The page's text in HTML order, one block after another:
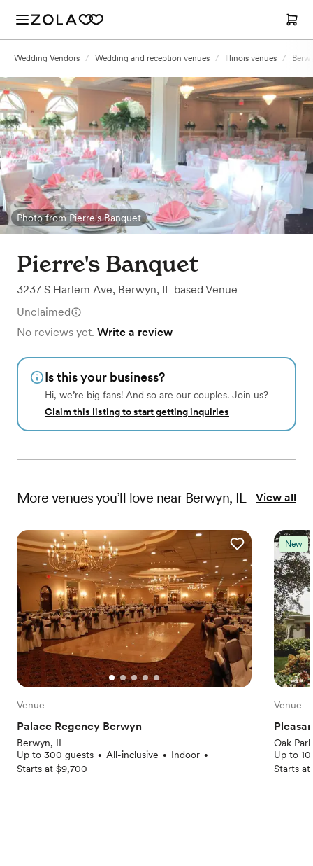
Wedding Vendors / Wedding and reception venues / Illinois venues /
Photo from Pierre's Banquet
Pierre's Banquet
3237 S Harlem Ave, Berwyn, IL based Venue
Unclaimed
No reviews yet. Write a review
Is this your business?
Hi, we’re big fans! And so are our couples. Join us?
Claim this listing to start getting inquiries
More venuesyou’ll love near Berwyn, IL View all
Venue
Palace Regency Berwyn
Berwyn, IL
Up to 300 guests • All-inclusive • Indoor •
Starts at $9,700
New
Venue
Oak
Up to
Starts